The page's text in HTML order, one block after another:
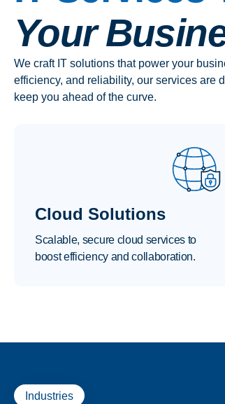
Your
We craft IT solutions that power your
efficiency, and reliability, our services are
keep you ahead of the curve.
Cloud Solutions
Scalable, secure cloud services to
boost efficiency and collaboration.
Industries